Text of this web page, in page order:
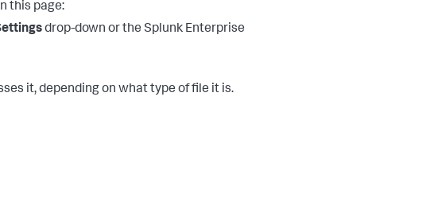
this page:
drop-down or the Splunk Enterprise
it, depending on what type of file it is.